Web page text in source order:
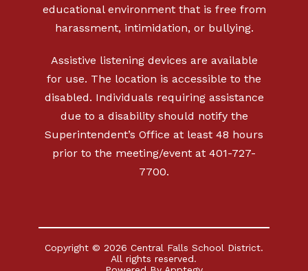
educational environment that is free from
harassment, intimidation, or bullying.
Assistive listening devices are available
for use. The location is accessible to the
disabled. Individuals requiring assistance
due to a disability should notify the
Superintendent’s Office at least 48 hours
prior to the meeting/event at 401-727-
7700.
Copyright © 2026 Central Falls School District.
All rights reserved.